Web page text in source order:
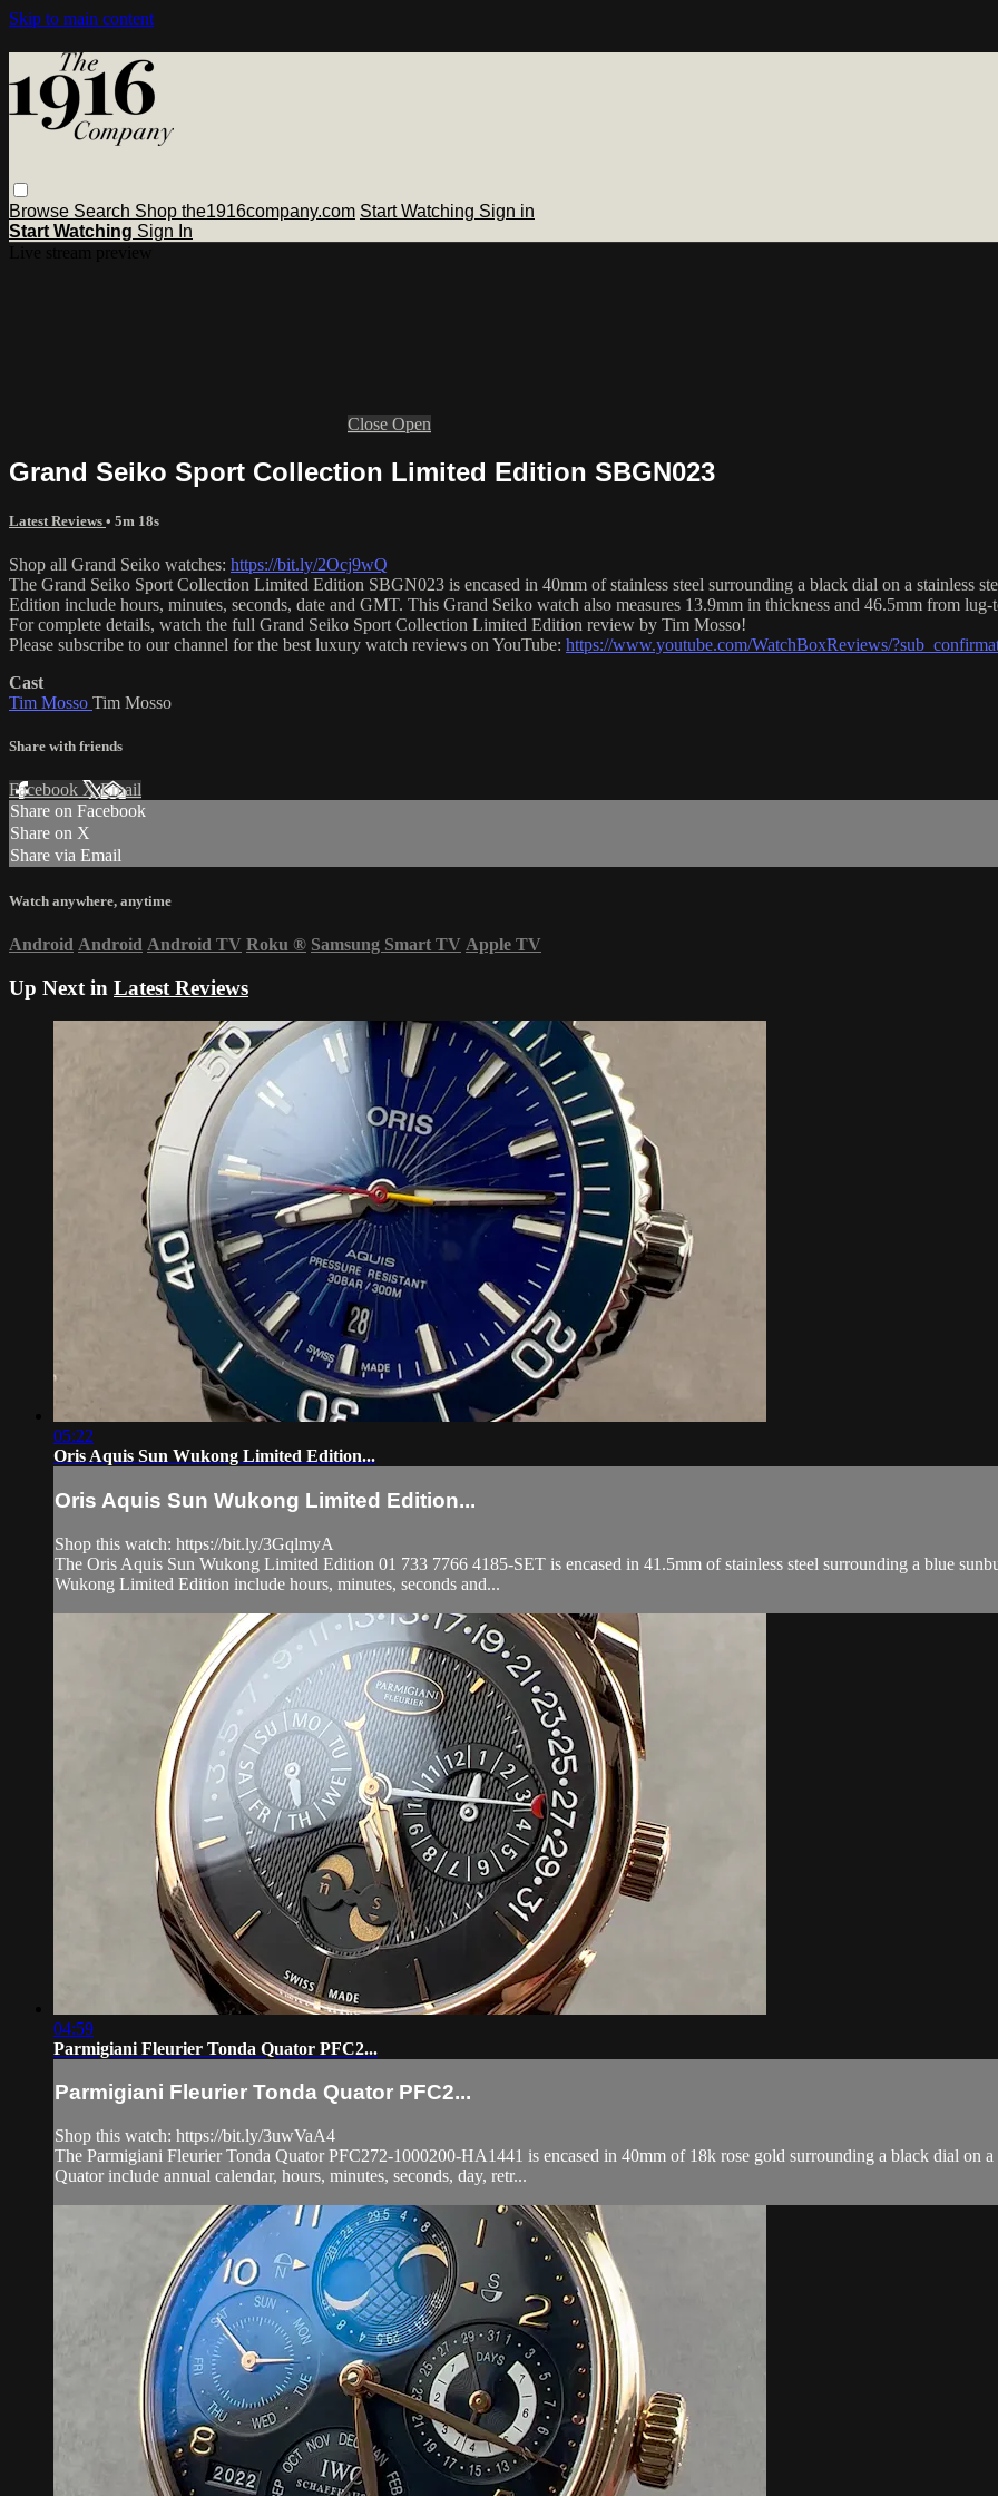
Skip to main content
Browse Search Shop the1916company.com Start Watching Sign in
Start Watching Sign In
Close Open
Grand Seiko Sport Collection Limited Edition SBGN023
Latest Reviews • 5m 18s
Shop all Grand Seiko watches: https://bit.ly/2Ocj9wQ
The Grand Seiko Sport Collection Limited Edition SBGN023 is encased in 40mm of stainless steel surrounding a black dial on a stainless
Edition include hours, minutes, seconds, date and GMT. This Grand Seiko watch also measures 13.9mm in thickness and 46.5mm from lug-
For complete details, watch the full Grand Seiko Sport Collection Limited Edition review by Tim Mosso!
Please subscribe to our channel for the best luxury watch reviews on YouTube: https://www.youtube.com/WatchBoxReviews/
Cast
Tim Mosso Tim Mosso
Share with friends
Facebook XEmail
Share on Facebook
Share on X
Share via Email
Watch anywhere, anytime
Android Android Android TV Roku ® Samsung Smart TV Apple TV
Up Next in Latest Reviews
05:22
Oris Aquis Sun Wukong Limited Edition...
Oris Aquis Sun Wukong Limited Edition...
Shop this watch: https://bit.ly/3GqlmyA
The Oris Aquis Sun Wukong Limited Edition 01 733 7766 4185-SET is encased in 41.5mm of stainless steel surrounding a blue
Wukong Limited Edition include hours, minutes, seconds and...
04:59
Parmigiani Fleurier Tonda Quator PFC2...
Parmigiani Fleurier Tonda Quator PFC2...
Shop this watch: https://bit.ly/3uwVaA4
The Parmigiani Fleurier Tonda Quator PFC272-1000200-HA1441 is encased in 40mm of 18k rose gold surrounding a black dial on
Quator include annual calendar, hours, minutes, seconds, day, retr...